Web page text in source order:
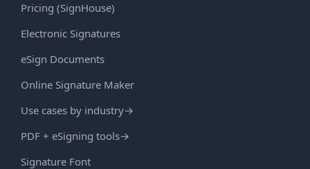
Pricing (SignHouse)
Electronic Signatures
eSign Documents
Online Signature Maker
Use cases by industry→
PDF + eSigning tools→
Signature Font